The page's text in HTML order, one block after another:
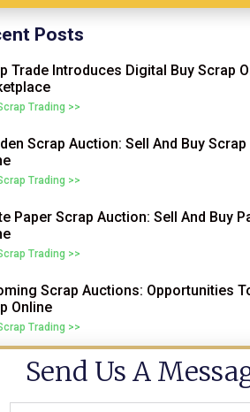
Posts
Trade Introduces Digital Buy Scrap
Trading >>
Scrap Auction: Sell And Buy Scrap
Trading >>
Paper Scrap Auction: Sell And Buy
Trading >>
Scrap Auctions: Opportunities
Online
Trading >>
Send Us A